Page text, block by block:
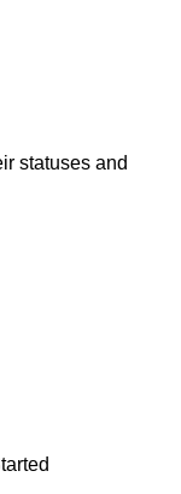
statuses and